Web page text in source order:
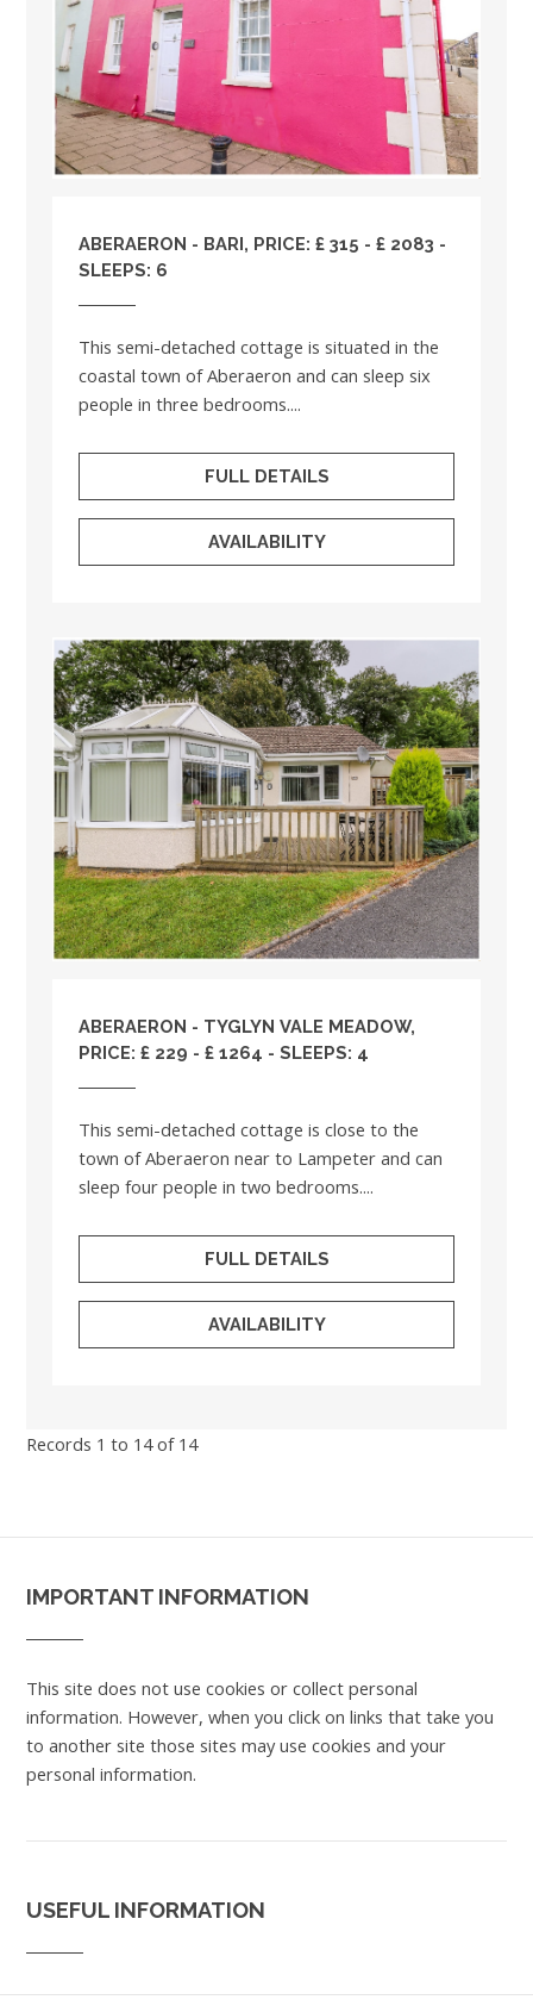
ABERAERON - BARI, PRICE: £ 315 - £ 2083 -
SLEEPS: 6
This semi-detached cottage is situated in the
coastal town of Aberaeron and can sleep six
people in three bedrooms....
FULL DETAILS
AVAILABILITY
ABERAERON - TYGLYN VALE MEADOW,
PRICE: £ 229 - £ 1264 - SLEEPS: 4
This semi-detached cottage is close to the
town of Aberaeron near to Lampeter and can
sleep four people in two bedrooms....
FULL DETAILS
AVAILABILITY
Records 1 to 14 of 14
IMPORTANT INFORMATION
This site does not use cookies or collect personal
information. However, when you click on links that take you
to another site those sites may use cookies and your
personal information.
USEFUL INFORMATION